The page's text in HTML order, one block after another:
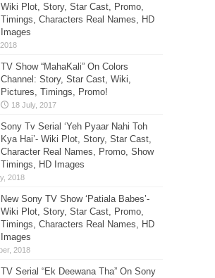
Wiki Plot, Story, Star Cast, Promo,
Timings, Characters Real Names, HD
Images
TV Show “MahaKali” On Colors
Channel: Story, Star Cast, Wiki,
Pictures, Timings, Promo!
Sony Tv Serial ‘Yeh Pyaar Nahi Toh
Kya Hai’- Wiki Plot, Story, Star Cast,
Character Real Names, Promo, Show
Timings, HD Images
New Sony TV Show ‘Patiala Babes’-
Wiki Plot, Story, Star Cast, Promo,
Timings, Characters Real Names, HD
Images
TV Serial “Ek Deewana Tha” On Sony